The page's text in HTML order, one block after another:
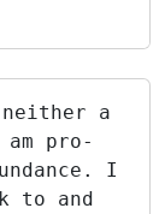
neither a
pro-
I
to and